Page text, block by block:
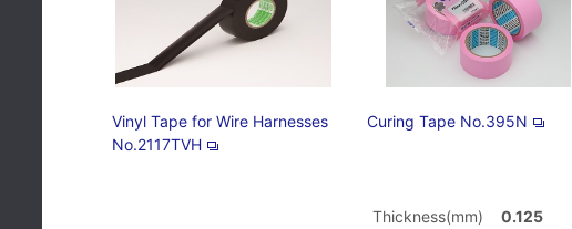
Vinyl Tape for Wire Harnesses
No.2117TVH
Curing Tape No.395N
Thickness(mm)
0.125